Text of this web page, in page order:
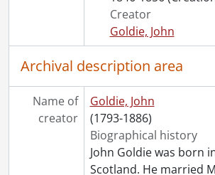
Creator
Goldie, John
Archival description area
Name of
creator
Goldie, John
(1793-1886)
Biographical history
John Goldie was born
Scotland. He married